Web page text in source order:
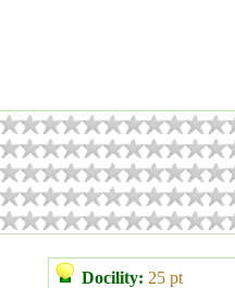
Docility: 25 pt